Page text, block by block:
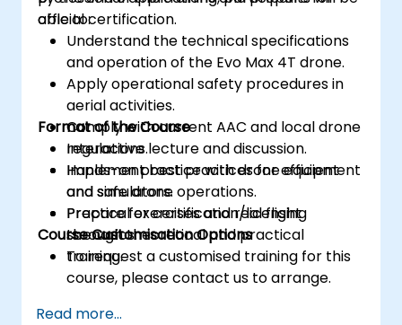
official certification.
able to:
Understand the technical specifications
and operation of the Evo Max 4T drone.
Apply operational safety procedures in
aerial activities.
Comply with current AAC and local drone
regulations.
Implement best practices for efficient
and safe drone operations.
Prepare for certification/licensing
through theoretical and practical
training.
Format of the Course
Interactive lecture and discussion.
Hands-on practice with drone equipment
and simulators.
Practical exercises and real flight
scenarios.
Course Customisation Options
To request a customised training for this
course, please contact us to arrange.
Read more...